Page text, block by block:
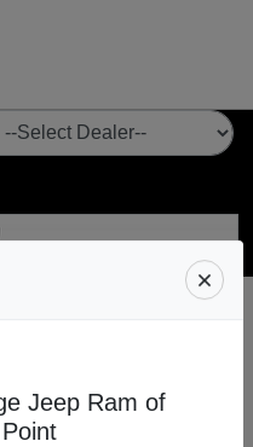
Jeep Ram of